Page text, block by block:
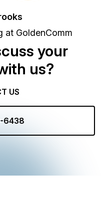
at GoldenComm
your
us?
US
6438